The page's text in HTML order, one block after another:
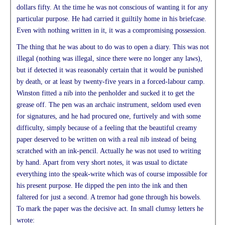
dollars fifty. At the time he was not conscious of wanting it for any
particular purpose. He had carried it guiltily home in his briefcase.
Even with nothing written in it, it was a compromising possession.
The thing that he was about to do was to open a diary. This was not
illegal (nothing was illegal, since there were no longer any laws),
but if detected it was reasonably certain that it would be punished
by death, or at least by twenty-five years in a forced-labour camp.
Winston fitted a nib into the penholder and sucked it to get the
grease off. The pen was an archaic instrument, seldom used even
for signatures, and he had procured one, furtively and with some
difficulty, simply because of a feeling that the beautiful creamy
paper deserved to be written on with a real nib instead of being
scratched with an ink-pencil. Actually he was not used to writing
by hand. Apart from very short notes, it was usual to dictate
everything into the speak-write which was of course impossible for
his present purpose. He dipped the pen into the ink and then
faltered for just a second. A tremor had gone through his bowels.
To mark the paper was the decisive act. In small clumsy letters he
wrote: